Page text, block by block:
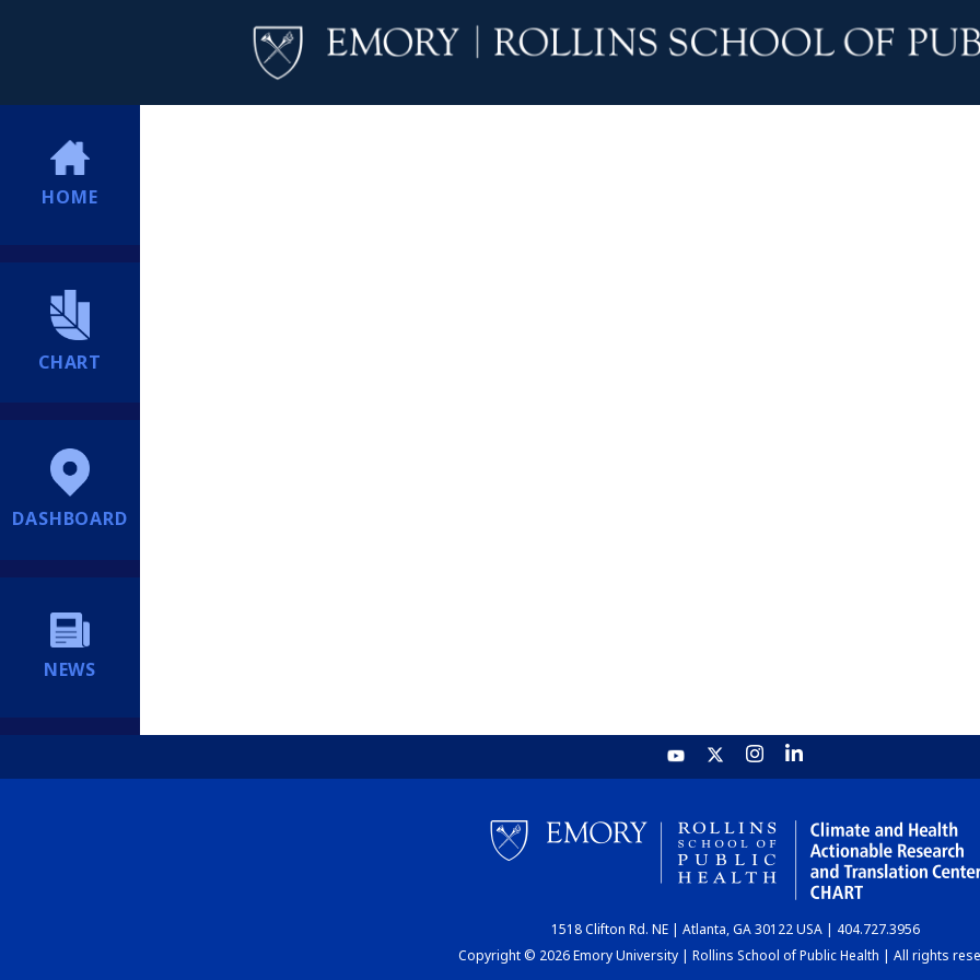
HOME
CHART
DASHBOARD
NEWS
1518 Clifton Rd. NE | Atlanta, GA 30122 USA | 404.727.3956
Copyright © 2026 Emory University | Rollins School of Public Health | All rights